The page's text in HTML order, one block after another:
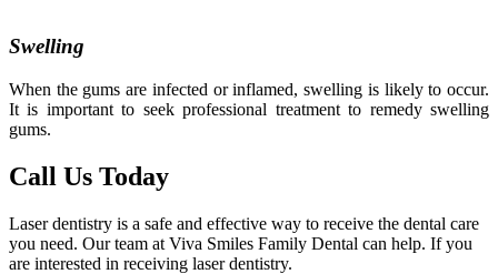
Swelling
When the gums are infected or inflamed, swelling is likely to occur.
It is important to seek professional treatment to remedy swelling
gums.
Call Us Today
Laser dentistry is a safe and effective way to receive the dental care
you need. Our team at Viva Smiles Family Dental can help. If you
are interested in receiving laser dentistry.